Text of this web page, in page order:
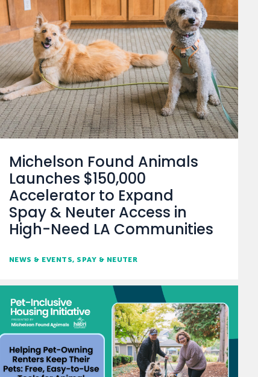
Michelson Found Animals
Launches $150,000
Accelerator to Expand
Spay & Neuter Access in
High-Need LA Communities
NEWS & EVENTS SPAY & NEUTER